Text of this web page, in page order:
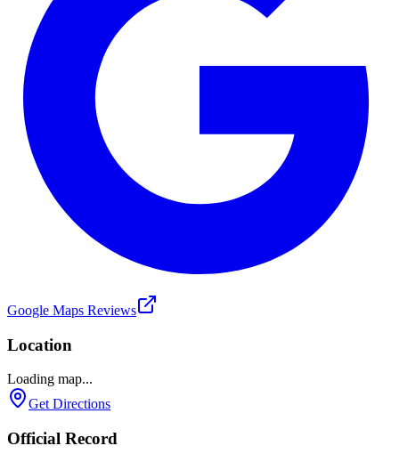
Google Maps Reviews
Location
Loading map...
Get Directions
Official Record